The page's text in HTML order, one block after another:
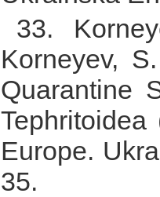
33.
Korneyev,
Quarantine
Europe.
35.